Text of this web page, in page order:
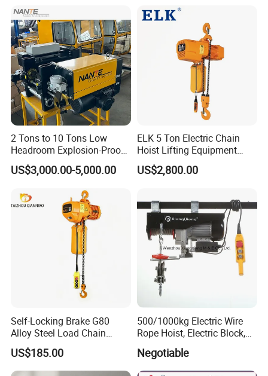
2 Tons to 10 Tons Low
Headroom Explosion-Proof
Electric Hoists for
Workshops
US$3,000.00-5,000.00
ELK 5 Ton Electric Chain
Hoist Lifting Equipment
with Electric Trolley
US$2,800.00
Self-Locking Brake G80
Alloy Steel Load Chain
Spring Latch 0.5 Ton Fixed
Hook Electric Chain Hoist
for Repair Shops
US$185.00
500/1000kg Electric Wire
Rope Hoist, Electric Block,
CE Approval
Negotiable